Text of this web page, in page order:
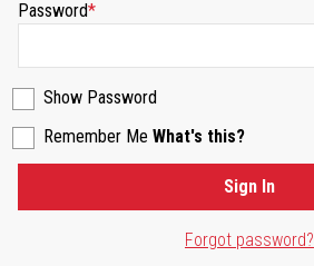
Password
Show Password
Remember Me What's this?
Forgot password?
Sign In